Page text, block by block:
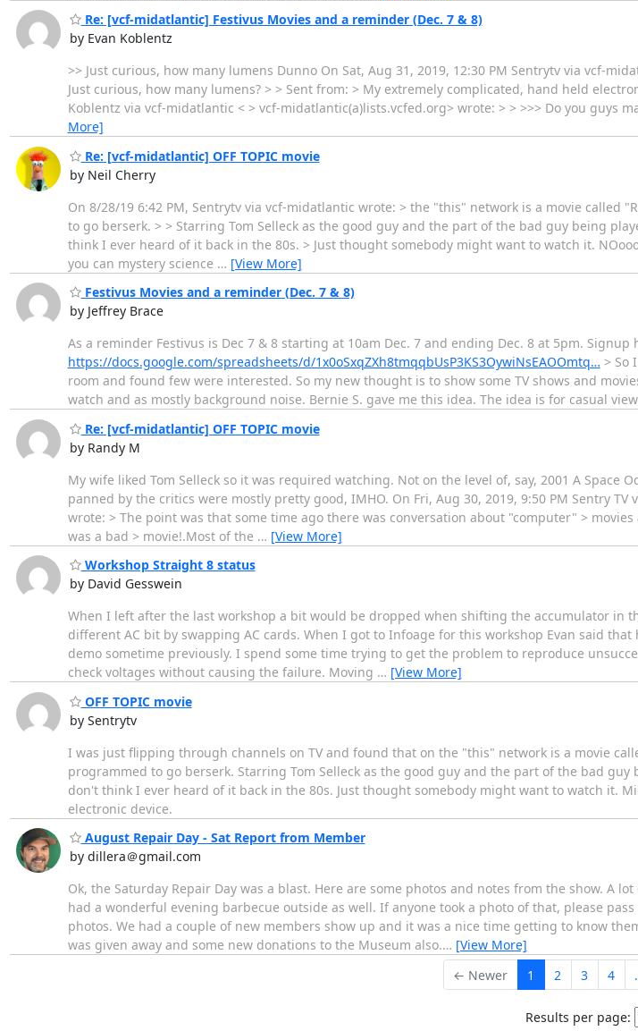
Re: [vcf-midatlantic] Festivus Movies and a reminder (Dec. 7 & 8)
by Evan Koblentz
>> Just curious, how many lumens Dunno On Sat, Aug 31, 2019, 12:30 PM Sentrytv via vcf-
Just curious, how many lumens? > > Sent from: > My extremely complicated, hand held
Koblentz via vcf-midatlantic < > vcf-midatlantic(a)lists.vcfed.org> wrote: > > >>> Do you guys
More]
Re: [vcf-midatlantic] OFF TOPIC movie
by Neil Cherry
On 8/28/19 6:42 PM, Sentrytv via vcf-midatlantic wrote: > the "this" network is a movie called
to go berserk. > > Starring Tom Selleck as the good guy and the part of the bad guy being
think I ever heard of it back in the 80s. > Just thought somebody might want to watch it.
you can mystery science … [View More]
Festivus Movies and a reminder (Dec. 7 & 8)
by Jeffrey Brace
As a reminder Festivus is Dec 7 & 8 starting at 10am Dec. 7 and ending Dec. 8 at 5pm. Signup
https://docs.google.com/spreadsheets/d/1x0oSxqZXh8tmqqbUsP3KS3OywiNsEAOOmtq… > So
room and found few were interested. So my new thought is to show some TV shows and
watch and as mostly background noise. Bernie S. gave me this idea. The idea is for casual
Re: [vcf-midatlantic] OFF TOPIC movie
by Randy M
My wife liked Tom Selleck so it was required watching. Not on the level of, say, 2001 A Space
panned by the critics were mostly pretty good, IMHO. On Fri, Aug 30, 2019, 9:50 PM Sentry
wrote: > The point was that some time ago there was conversation about "computer" >
was a bad > movie!.Most of the … [View More]
Workshop Straight 8 status
by David Gesswein
When I left after the last workshop a bit would be dropped when shifting the accumulator in
different AC bit by swapping AC cards. When I got to Infoage for this workshop Evan said
demo sometime previously. I spend some time trying to get the problem to reproduce
check voltages without causing the failure. Moving … [View More]
OFF TOPIC movie
by Sentrytv
I was just flipping through channels on TV and found that on the "this" network is a movie
programmed to go berserk. Starring Tom Selleck as the good guy and the part of the bad guy
don't think I ever heard of it back in the 80s. Just thought somebody might want to watch it.
electronic device.
August Repair Day - Sat Report from Member
by dillera＠gmail.com
Ok, the Saturday Repair Day was a blast. Here are some photos and notes from the show. A
had a wonderful evening barbecue outside as well. If anyone took a photo of that, please
photos. We had a couple of new members show up and it was a nice time getting to know
was given away and some new donations to the Museum also.… [View More]
← Newer 1 2 3 4
Results per page: